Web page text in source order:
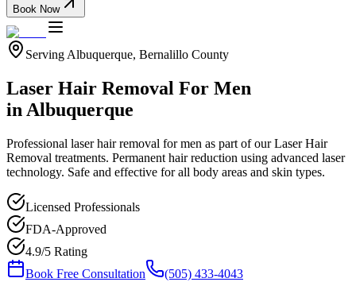
Book Now
Serving Albuquerque, Bernalillo County
Laser Hair Removal For Men
in Albuquerque
Professional laser hair removal for men as part of ourLaser Hair
Removal treatments. Permanent hair reduction using advanced laser
technology. Safe and effective for all body areas and skin types.
Licensed Professionals
FDA-Approved
4.9/5 Rating
Book Free Consultation
(505) 433-4043